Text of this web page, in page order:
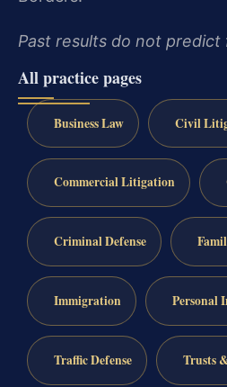
Past results do not predict
All practice pages
Business Law Civil
Commercial Litigation
Criminal Defense
Immigration Personal
Traffic Defense Trusts